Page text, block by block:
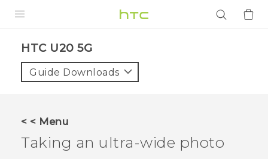
VIVE
‎HTC U20 5G‎
Guide Downloads
< < Menu
Taking an ultra-wide photo